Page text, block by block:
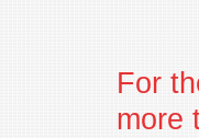
For
more